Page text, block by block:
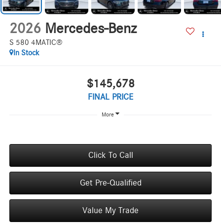
2026 Mercedes-Benz
S 580 4MATIC®
In Stock
$145,678
FINAL PRICE
More
Click To Call
Get Pre-Qualified
Value My Trade